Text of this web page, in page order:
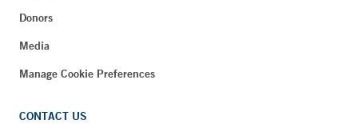
Donors
Media
Manage Cookie Preferences
CONTACT US